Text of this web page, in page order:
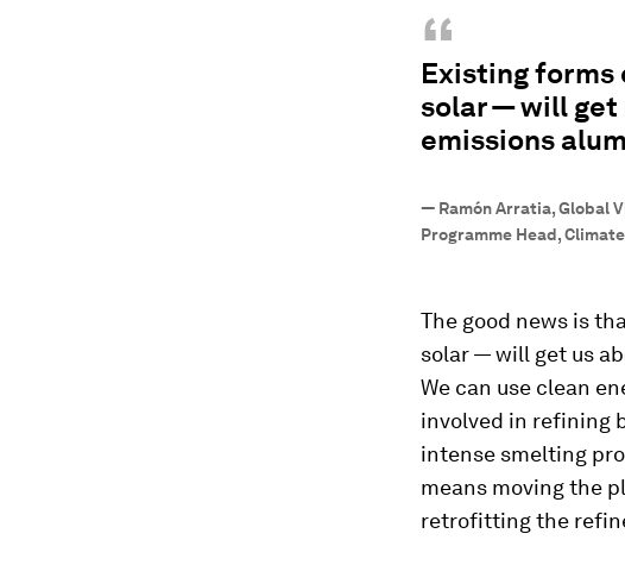
“
Existing forms
solar — will
emissions
— Ramón Arratia, Global
Programme Head,
The good news is
solar — will get us
We can use clean
involved in refining
intense smelting
means moving the
retrofitting the